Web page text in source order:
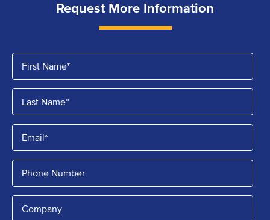
Request More Information